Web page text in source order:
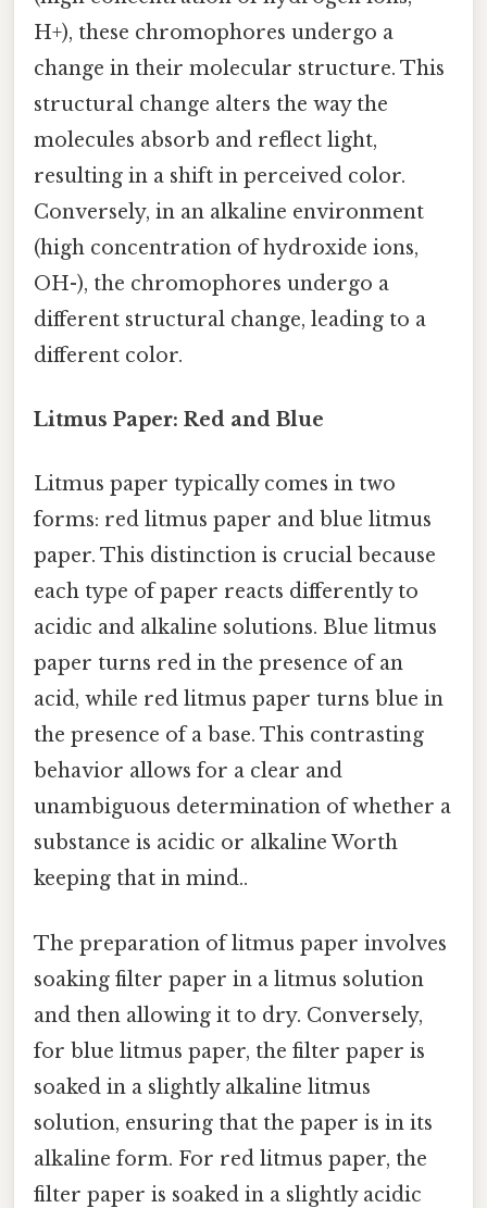
H+), these chromophores undergo a
change in their molecular structure. This
structural change alters the way the
molecules absorb and reflect light,
resulting in a shift in perceived color.
Conversely, in an alkaline environment
(high concentration of hydroxide ions,
OH-), the chromophores undergo a
different structural change, leading to a
different color.
Litmus Paper: Red and Blue
Litmus paper typically comes in two
forms: red litmus paper and blue litmus
paper. This distinction is crucial because
each type of paper reacts differently to
acidic and alkaline solutions. Blue litmus
paper turns red in the presence of an
acid, while red litmus paper turns blue in
the presence of a base. This contrasting
behavior allows for a clear and
unambiguous determination of whether a
substance is acidic or alkaline Worth
keeping that in mind..
The preparation of litmus paper involves
soaking filter paper in a litmus solution
and then allowing it to dry. Conversely,
for blue litmus paper, the filter paper is
soaked in a slightly alkaline litmus
solution, ensuring that the paper is in its
alkaline form. For red litmus paper, the
filter paper is soaked in a slightly acidic